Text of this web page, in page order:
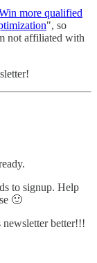
more qualified
", so
not affiliated with
to signup. Help
🙂
better!!!